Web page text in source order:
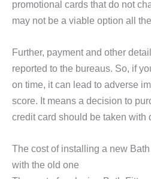
promotional cards that do not
may not be a viable option all the
Further, payment and other
reported to the bureaus. So, if
on time, it can lead to adverse
score. It means a decision to
credit card should be taken with
The cost of installing a new
with the old one